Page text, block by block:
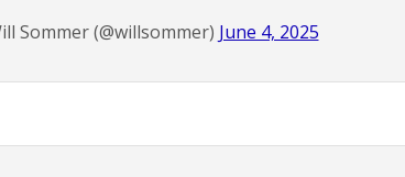
Sommer (@willsommer) June 4, 2025